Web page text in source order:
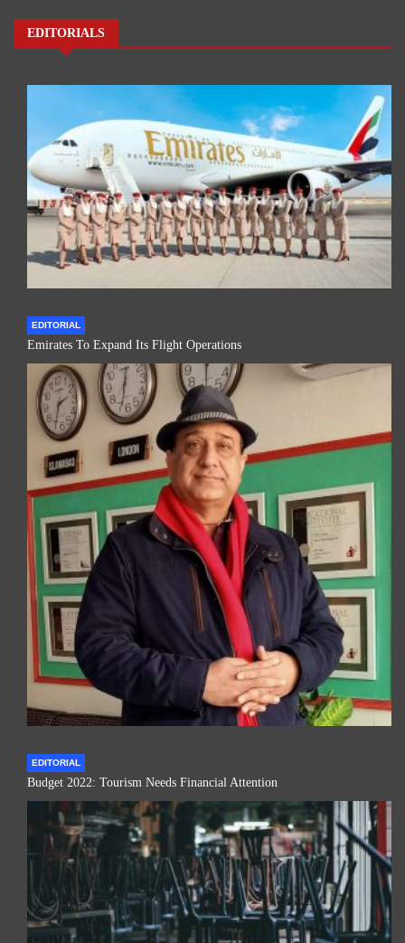
EDITORIALS
EDITORIAL
Emirates To Expand Its Flight Operations
EDITORIAL
Budget 2022: Tourism Needs Financial Attention